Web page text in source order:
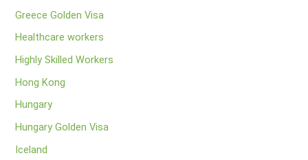
Greece Golden Visa
Healthcare workers
Highly Skilled Workers
Hong Kong
Hungary
Hungary Golden Visa
Iceland